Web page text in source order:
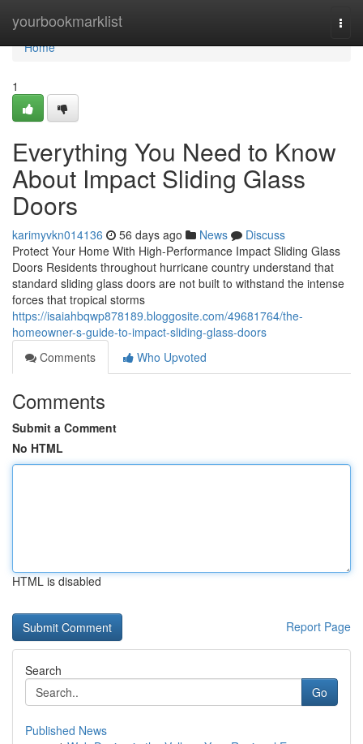
yourbookmarklist
Home
Home
1
Everything You Need to Know
About Impact Sliding Glass
Doors
karimyvkn014136 56 days ago News
Discuss
Protect Your Home With High-Performance Impact Sliding Glass
Doors Residents throughout hurricane country understand that
standard sliding glass doors are not built to withstand the intense
forces that tropical storms
https://isaiahbqwp878189.bloggosite.com/49681764/the-
homeowner-s-guide-to-impact-sliding-glass-doors
Comments
Who Upvoted
Comments
Submit a Comment
No HTML
HTML is disabled
Report Page
Search
Go
Published News